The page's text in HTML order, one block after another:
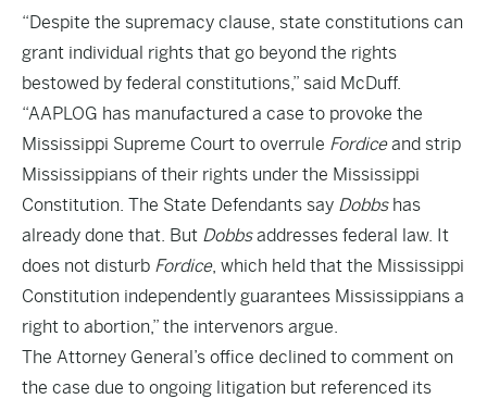
“Despite the supremacy clause, state constitutions can
grant individual rights that go beyond the rights
bestowed by federal constitutions,” said McDuff.
“AAPLOG has manufactured a case to provoke the
Mississippi Supreme Court to overrule Fordiceand strip
Mississippians of their rights under the Mississippi
Constitution. The State Defendants say Dobbshas
already done that. But Dobbsaddresses federal law. It
does not disturb Fordice, which held that the Mississippi
Constitution independently guarantees Mississippians a
right to abortion,” the intervenors argue.
The Attorney General’s office declined to comment on
the case due to ongoing litigation but referenced its